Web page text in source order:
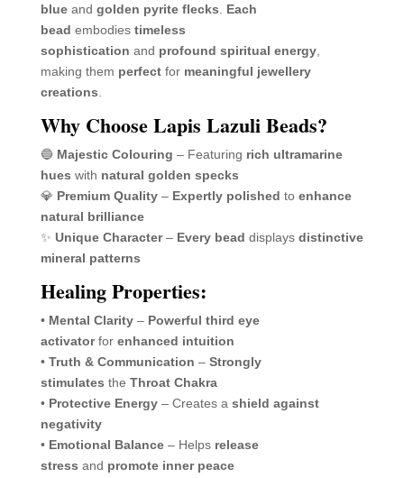
blueand golden pyrite flecks
Each
bead embodies timeless
sophistication and profound spiritual energy,
making them perfectfor meaningful jewellery
creations
Why Choose Lapis Lazuli Beads?
🔵 Majestic Colouring – Featuring rich ultramarine
hues with natural golden specks
💎 Premium Quality– Expertly polished to enhance
natural brilliance
✨ Unique Character– Every bead displays distinctive
mineral patterns
Healing Properties:
• Mental Clarity– Powerful third eye
activatorfor enhanced intuition
• Truth & Communication – Strongly
stimulates the Throat Chakra
• Protective Energy– Creates a shield against
negativity
• Emotional Balance– Helps release
stress and promote inner peace